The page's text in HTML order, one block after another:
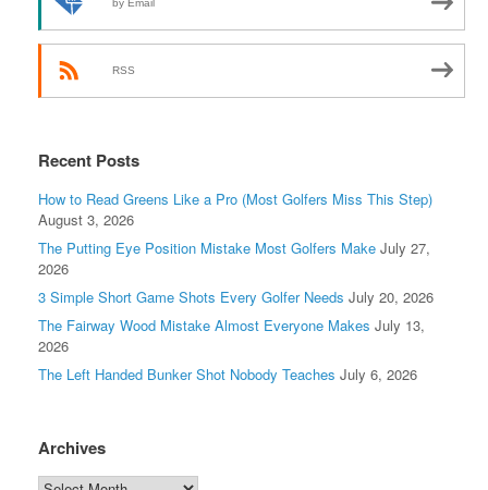
by Email
RSS
Recent Posts
How to Read Greens Like a Pro (Most Golfers Miss This Step)
August 3, 2026
The Putting Eye Position Mistake Most Golfers Make July 27,
2026
3 Simple Short Game Shots Every Golfer Needs July 20, 2026
The Fairway Wood Mistake Almost Everyone Makes July 13,
2026
The Left Handed Bunker Shot Nobody Teaches July 6, 2026
Archives